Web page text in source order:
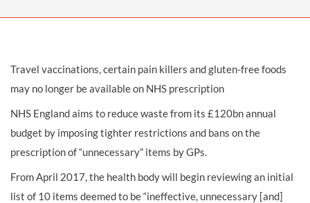
Travel vaccinations, certain pain killers and gluten-free foods
may no longer be available on NHS prescription
NHS England aims to reduce waste from its £120bn annual
budget by imposing tighter restrictions and bans on the
prescription of “unnecessary” items by GPs.
From April 2017, the health body will begin reviewing an initial
list of 10 items deemed to be “ineffective, unnecessary [and]